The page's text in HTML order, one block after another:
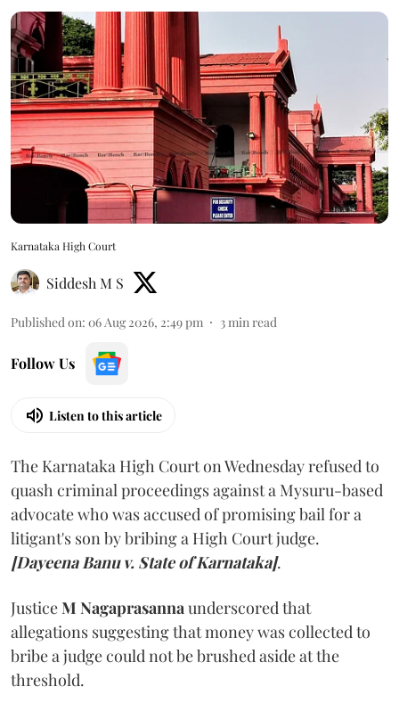
Karnataka High Court
Siddesh M S
Published on: 06 Aug 2026, 2:49 pm 3min read
Follow Us
Listen to this article
The Karnataka High Court on Wednesday refused to
quash criminal proceedings against a Mysuru-based
advocate who was accused of promising bail for a
litigant's son by bribing a High Court judge.
[Dayeena Banu v. State of Karnataka].
JusticeM Nagaprasannaunderscored that
allegations suggesting that money was collected to
bribe a judge could not be brushed aside at the
threshold.